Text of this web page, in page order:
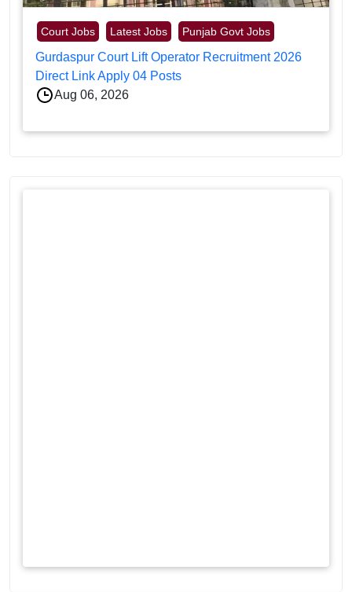
Court Jobs Latest Jobs Punjab Govt Jobs
Gurdaspur Court Lift Operator Recruitment 2026
Direct Link Apply 04 Posts
Aug 06, 2026